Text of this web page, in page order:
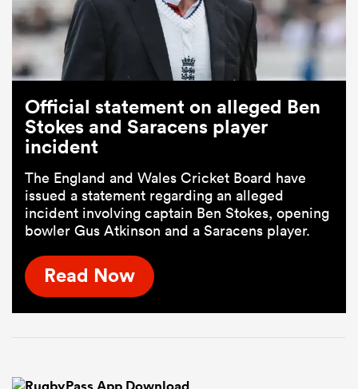
Official statement on alleged Ben
Stokes and Saracens player
incident
The England and Wales Cricket Board have
issued a statement regarding an alleged
incident involving captain Ben Stokes, opening
bowler Gus Atkinson and a Saracens player.
Read Now